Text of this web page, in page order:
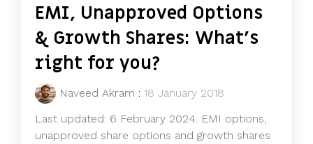
EMI, Unapproved Options
& Growth Shares: What's
right for you?
Naveed Akram : 18 January 2018
Last updated: 6 February 2024. EMI options,
unapproved share options and growth shares